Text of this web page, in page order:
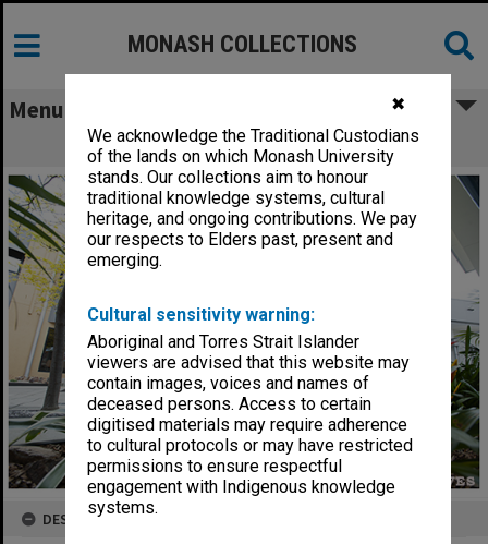
✖
We acknowledge the Traditional Custodians
of the lands on which Monash University
stands. Our collections aim to honour
traditional knowledge systems, cultural
heritage, and ongoing contributions. We pay
our respects to Elders past, present and
emerging.
Cultural sensitivity warning:
Aboriginal and Torres Strait Islander
viewers are advised that this website may
contain images, voices and names of
deceased persons. Access to certain
digitised materials may require adherence
to cultural protocols or may have restricted
permissions to ensure respectful
engagement with Indigenous knowledge
systems.
MONASH COLLECTIONS
Menu
The Fishbowl, Gippsland campus
DESCRIPTION